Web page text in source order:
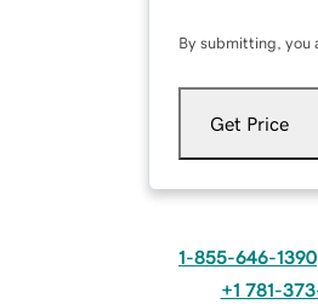
By submitting, you
Get Price
1-855-646-1390
+1 781-